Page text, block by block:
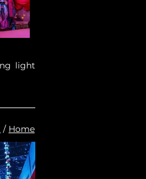
light
/ Home